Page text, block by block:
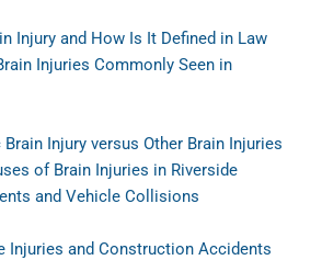
Injury and How Is It Defined in Law
Injuries Commonly Seen in
Injury versus Other Brain Injuries
of Brain Injuries in Riverside
and Vehicle Collisions
Injuries and Construction Accidents